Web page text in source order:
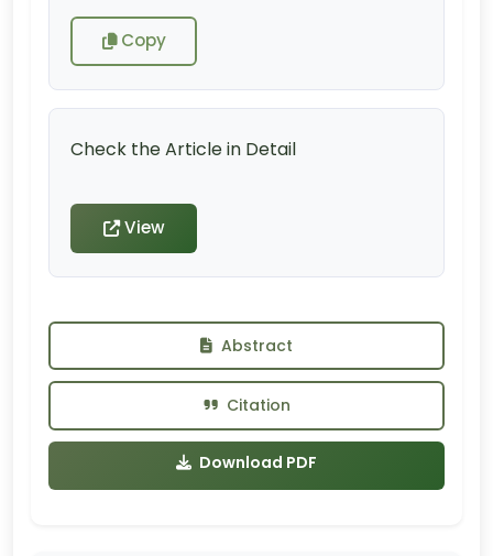
Copy
Check the Article in Detail
View
Abstract
Citation
Download PDF